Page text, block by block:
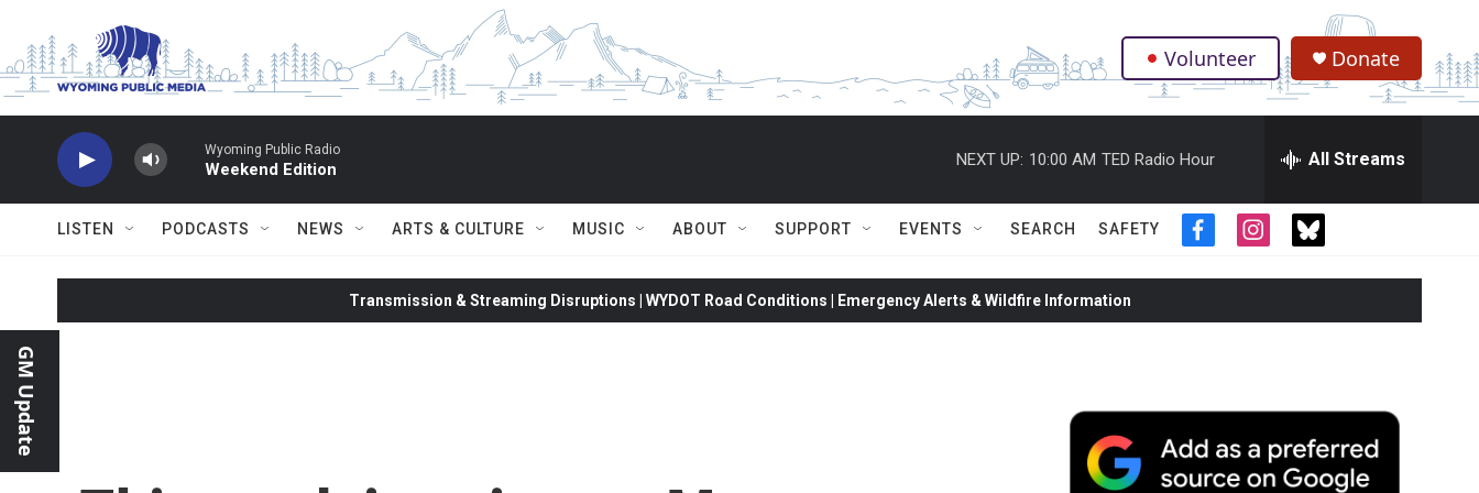
. Volunteer Donate
Wyoming Public Radio
Weekend Edition
NEXT UP: 10:00 AM TED Radio Hour All Streams
LISTEN PODCASTS NEWS ARTS & CULTURE MUSIC ABOUT SUPPORT EVENTS SEARCH SAFETY
f
c
b
i
s
a
m
t
i
t
GM Update
Transmission & Streaming Disruptions | WYDOT Road Conditions | Emergency Alerts & Wildfire Information